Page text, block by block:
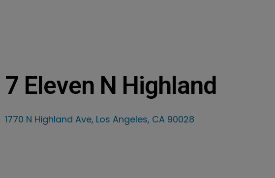
7 Eleven N Highland
1770 N Highland Ave, Los Angeles, CA 90028